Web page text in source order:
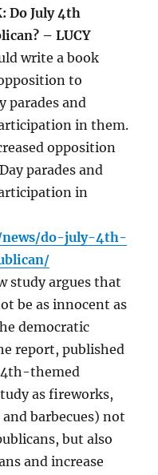
Do July 4th
– LUCY
write a book
to
parades and
in them.
opposition
parades and
in
news/do-july-4th-
study argues that
be as innocent as
democratic
report, published
4th-themed
as fireworks,
barbecues) not
but also
and increase